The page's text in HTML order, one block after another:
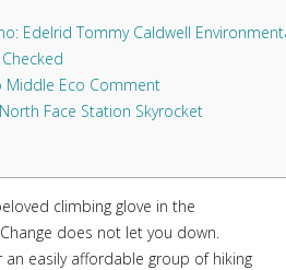
Edelrid Tommy Caldwell
Middle Eco Comment
Face Station Skyrocket
climbing glove in the
does not let you down.
an easily affordable group of hiking